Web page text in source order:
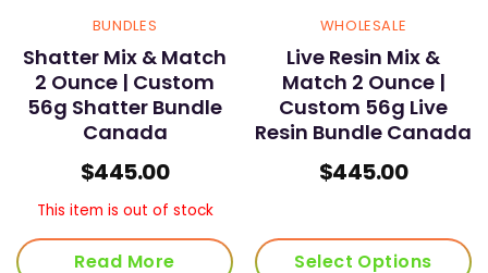
BUNDLES
Shatter Mix & Match
2 Ounce | Custom
56g Shatter Bundle
Canada
$445.00
This item is out of stock
Read More
WHOLESALE
Live Resin Mix &
Match 2 Ounce |
Custom 56g Live
Resin Bundle Canada
$445.00
Select Options